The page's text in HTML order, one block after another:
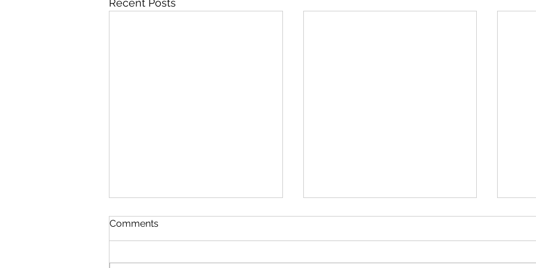
Recent Posts
Comments